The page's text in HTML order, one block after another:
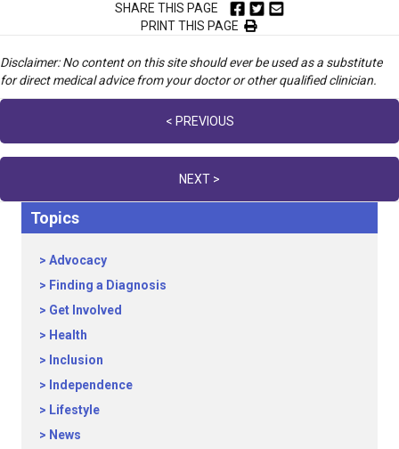
SHARE THIS PAGE
PRINT THIS PAGE
Disclaimer: No content on this site should ever be used as a substitute
for direct medical advice from your doctor or other qualified clinician.
navigation
< PREVIOUS
NEXT >
Topics
Advocacy
Finding a Diagnosis
Get Involved
Health
Inclusion
Independence
Lifestyle
News